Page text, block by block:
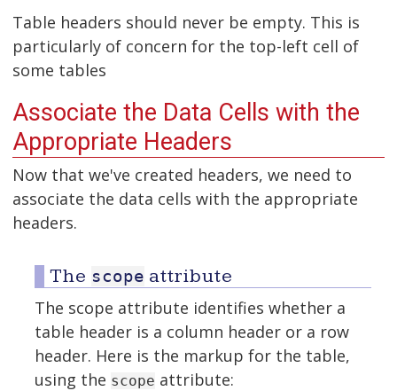
Table headers should never be empty. This is
particularly of concern for the top-left cell of
some tables
Associate the Data Cells with the
Appropriate Headers
Now that we've created headers, we need to
associate the data cells with the appropriate
headers.
The scope attribute
The scope attribute identifies whether a
table header is a column header or a row
header. Here is the markup for the table,
using the scope attribute: